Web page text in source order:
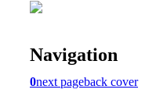
Navigation
0next pageback cover